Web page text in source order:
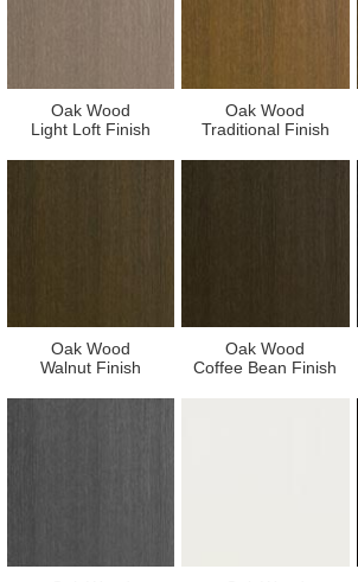
Oak Wood
Light Loft Finish
Oak Wood
Traditional Finish
Oak Wood
Walnut Finish
Oak Wood
Coffee Bean Finish